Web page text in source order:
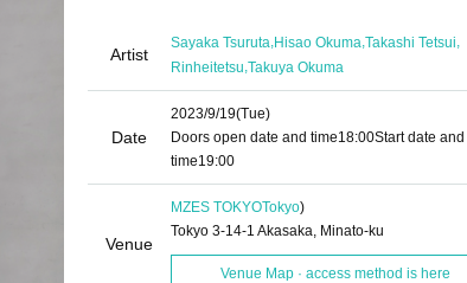
Artist
Sayaka Tsuruta,Hisao Okuma,Takashi Tetsui,
Rinheitetsu,Takuya Okuma
Date
2023/9/19(Tue)
Doors open date and time18:00Start date and
time19:00
Venue
MZES TOKYOTokyo)
Tokyo 3-14-1 Akasaka, Minato-ku
Venue Map · access method is here